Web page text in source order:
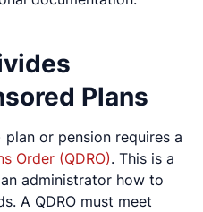
Plans
or pension requires a
Order (QDRO). This is a
administrator how to
A QDRO must meet